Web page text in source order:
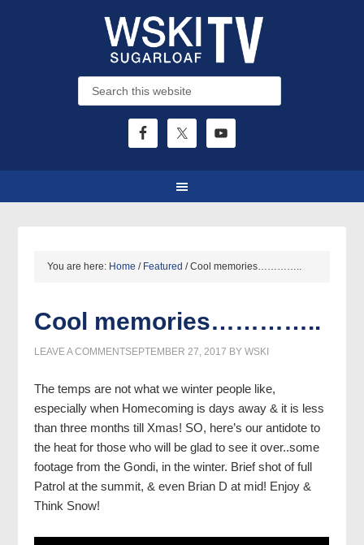
You are here: Home / Featured /Cool memories…………..
Cool memories…………..
SEPTEMBER 27, 2017 BYWSKI
LEAVE A COMMENT
The temps are not what we winter people like,
especially when Homecoming is days away & it is less
than three months till Xmas! SO, here’s our antidote to
the heat for those who will be glad to see it over..some
footage from the Gondi, in the winter. Brief shot of full
Patrol at the summit, & even Brian D at mid! Enjoy &
Think Snow!